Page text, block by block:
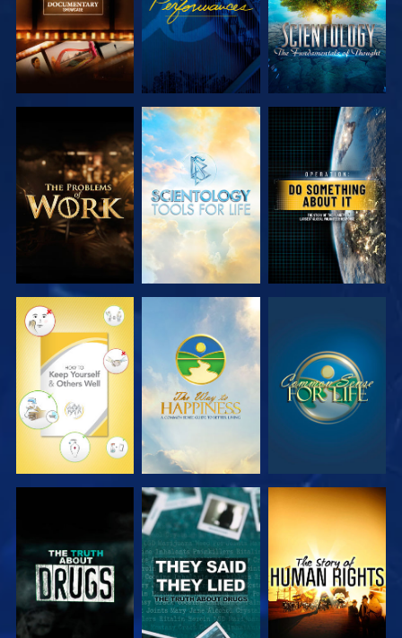
EXPLORE THE
SERIES
EXPLORE THE
SERIES
WATCH
WATCH WATCH WATCH
WATCH WATCH